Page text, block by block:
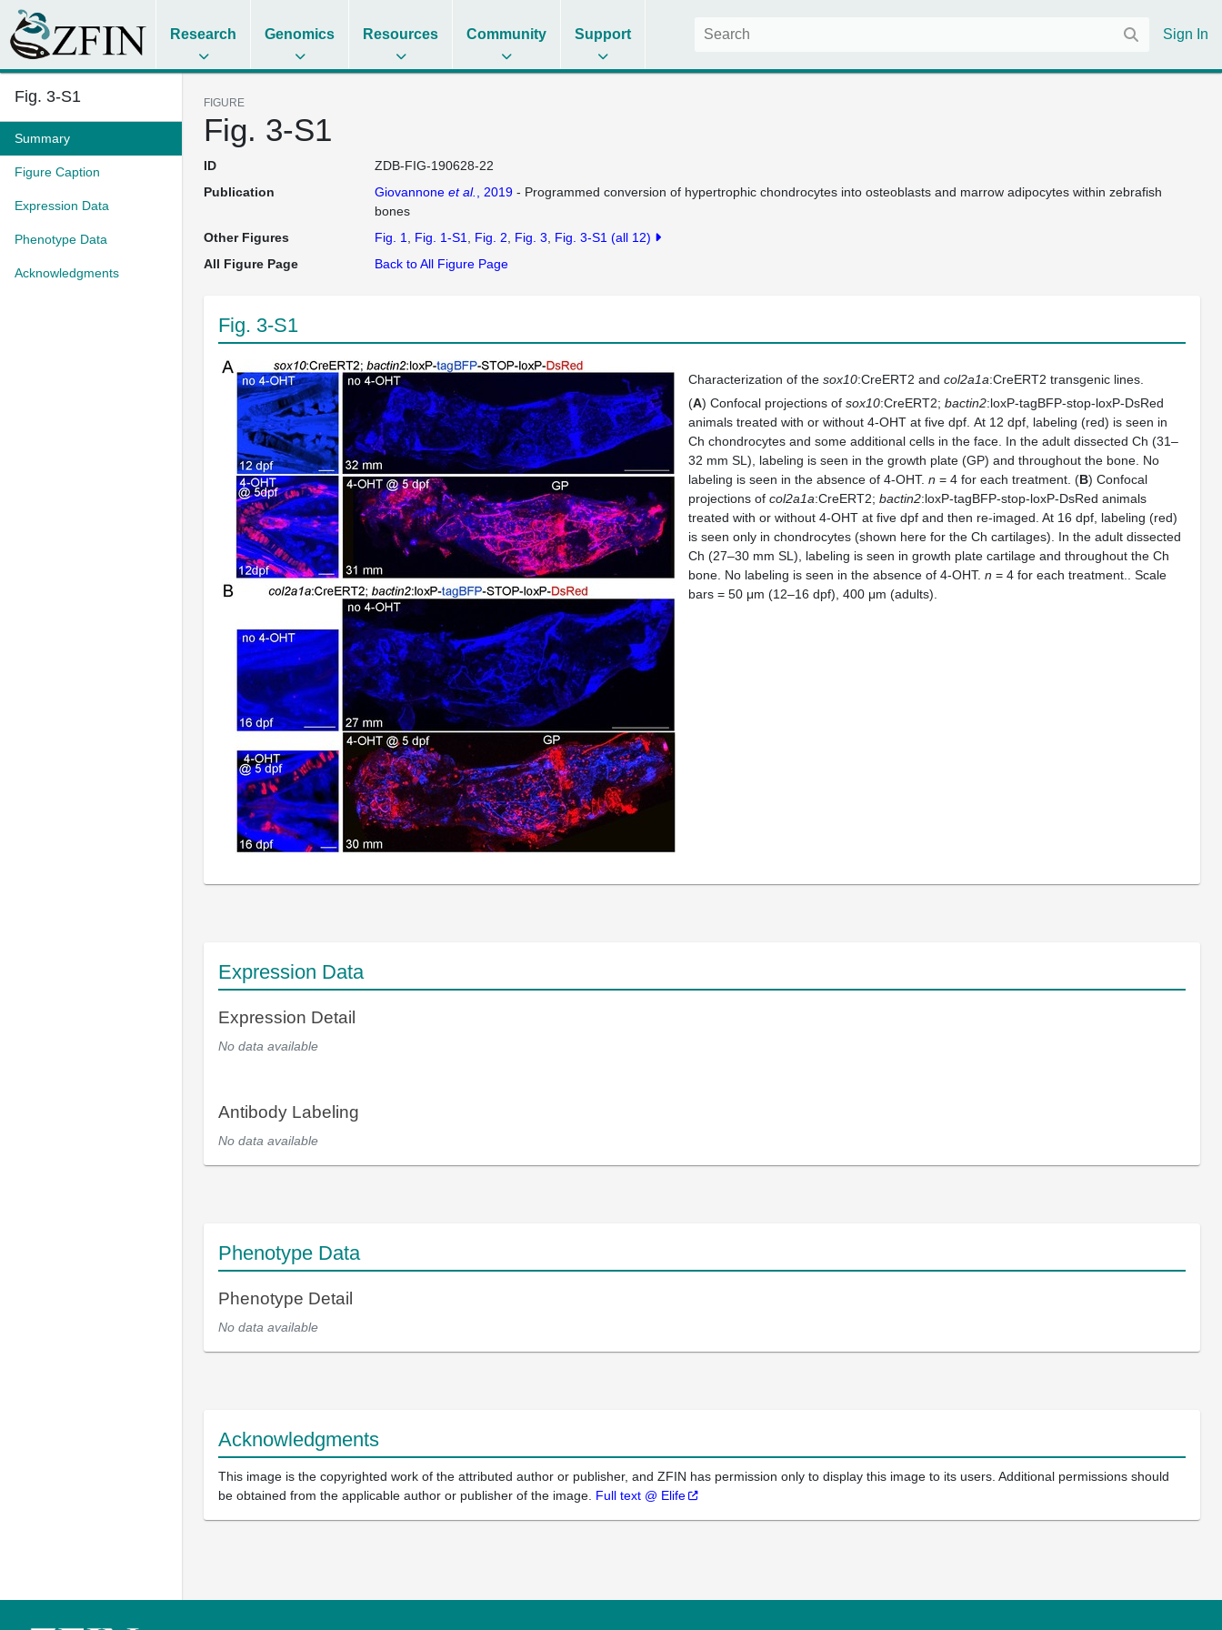
Research Genomics Resources Community Support Sign In
Fig. 3-S1
Summary
Figure Caption
Expression Data
Phenotype Data
Acknowledgments
FIGURE
Fig. 3-S1
ID
ZDB-FIG-190628-22
Publication
Giovannone et al. , 2019- Programmed conversion of hypertrophic chondrocytes into osteoblasts and marrow adipocytes within zebrafish
bones
Other Figures
Fig. 1 Fig. 1-S1 Fig. 2 Fig. 3 Fig. 3-S1 (all 12)
All Figure Page
Back to All Figure Page
Fig. 3-S1
Characterization of the sox10:CreERT2 and col2a1a:CreERT2 transgenic lines.
(A) Confocal projections of sox10:CreERT2; bactin2:loxP-tagBFP-stop-loxP-DsRed
animals treated with or without 4-OHT at five dpf. At 12 dpf, labeling (red) is seen in
Ch chondrocytes and some additional cells in the face. In the adult dissected Ch (31–
32 mm SL), labeling is seen in the growth plate (GP) and throughout the bone. No
labeling is seen in the absence of 4-OHT. n = 4 for each treatment. (B) Confocal
projections of col2a1a:CreERT2; bactin2:loxP-tagBFP-stop-loxP-DsRed animals
treated with or without 4-OHT at five dpf and then re-imaged. At 16 dpf, labeling (red)
is seen only in chondrocytes (shown here for the Ch cartilages). In the adult dissected
Ch (27–30 mm SL), labeling is seen in growth plate cartilage and throughout the Ch
bone. No labeling is seen in the absence of 4-OHT. n = 4 for each treatment.. Scale
bars = 50 μm (12–16 dpf), 400 μm (adults).
Expression Data
Expression Detail
No data available
Antibody Labeling
No data available
Phenotype Data
Phenotype Detail
No data available
Acknowledgments
This image is the copyrighted work of the attributed author or publisher, and ZFIN has permission only to display this image to its users. Additional permissions should
be obtained from the applicable author or publisher of the image. Full text @ Elife